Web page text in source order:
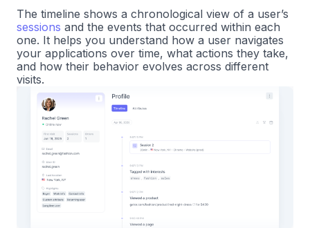
The timeline shows a chronological view of a user’s
sessions and the events that occurred within each
one. It helps you understand how a user navigates
your applications over time, what actions they take,
and how their behavior evolves across different
visits.